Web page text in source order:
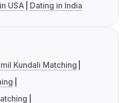
USA Dating in India
Kundali Matching